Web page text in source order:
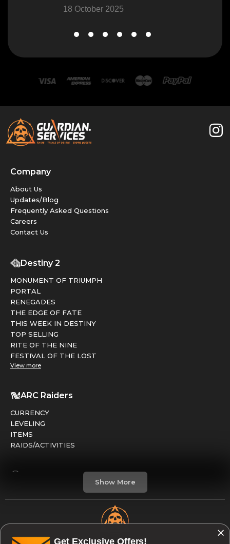
18 October 2025
Company
About Us
Updates/Blog
Frequently Asked Questions
Careers
Contact Us
Destiny 2
MONUMENT OF TRIUMPH
PORTAL
RENEGADES
THE EDGE OF FATE
THIS WEEK IN DESTINY
TOP SELLING
RITE OF THE NINE
FESTIVAL OF THE LOST
View more
ARC Raiders
CURRENCY
LEVELING
ITEMS
RAIDS/ACTIVITIES
CREDITS
Show More
Get Exclusive Offers!